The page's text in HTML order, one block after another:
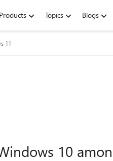
Products Topics Blogs
11
10